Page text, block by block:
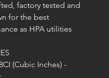
factory tested and
for the best
as HPA utilities.
(Cubic Inches)